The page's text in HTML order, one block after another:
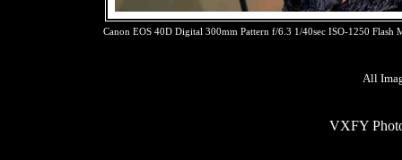
Canon EOS 40D Digital 300mm Pattern f/6.3 1/40sec ISO-1250 Flash
All
VXFY